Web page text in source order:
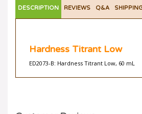
DESCRIPTION REVIEWS Q&A
Hardness Titrant Low
ED2073-B: Hardness Titrant Low, 60 mL